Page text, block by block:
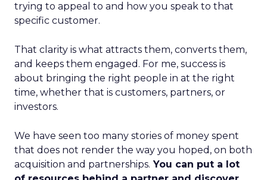
trying to appeal to and how you speak to that
specific customer.
That clarity is what attracts them, converts them,
and keeps them engaged. For me, success is
about bringing the right people in at the right
time, whether that is customers, partners, or
investors.
We have seen too many stories of money spent
that does not render the way you hoped, on both
acquisition and partnerships. You can put a lot